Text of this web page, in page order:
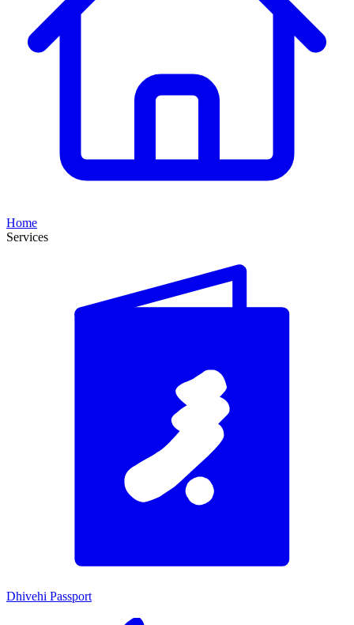
Home
Services
Dhivehi Passport